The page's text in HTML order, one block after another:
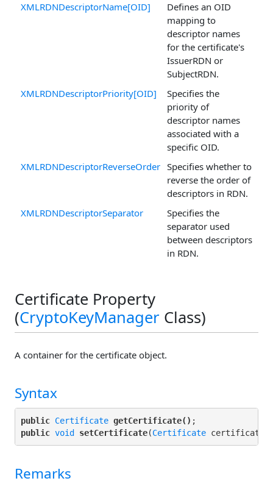
XMLRDNDescriptorName[OID]
Defines an OID
mapping to
descriptor names
for the certificate's
IssuerRDN or
SubjectRDN.
XMLRDNDescriptorPriority[OID]
Specifies the
priority of
descriptor names
associated with a
specific OID.
XMLRDNDescriptorReverseOrder Specifies whether to
reverse the order of
descriptors in RDN.
XMLRDNDescriptorSeparator
Specifies the
separator used
between descriptors
in RDN.
Certificate Property
(CryptoKeyManager Class)
A container for the certificate object.
Syntax
public Certificate getCertificate()
public void setCertificate(Certificate
Remarks